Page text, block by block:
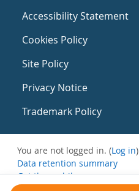
Accessibility Statement
Cookies Policy
Site Policy
Privacy Notice
Trademark Policy
You are not logged in. (Log in)
Data retention summary
Get the mobile app